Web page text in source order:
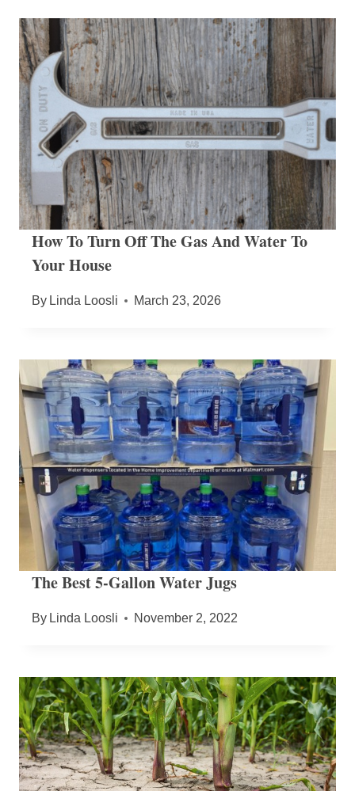
How To Turn Off The Gas And Water To
Your House
By Linda Loosli March 23, 2026
The Best 5-Gallon Water Jugs
By Linda Loosli November 2, 2022